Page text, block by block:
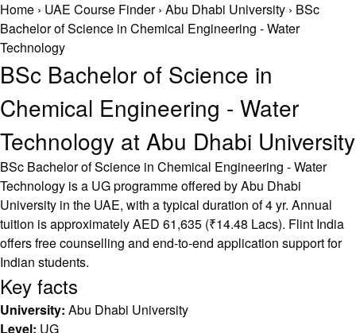
Home › UAE Course Finder› Abu Dhabi University › BSc
Bachelor of Science in Chemical Engineering - Water
Technology
BSc Bachelor of Science in
Chemical Engineering - Water
Technology at Abu Dhabi University
BSc Bachelor of Science in Chemical Engineering - Water
Technology is a UG programme offered by Abu Dhabi
University in the UAE, with a typical duration of 4 yr. Annual
tuition is approximately AED 61,635 (₹14.48 Lacs). Flint India
offers free counselling and end-to-end application support for
Indian students.
Key facts
University: Abu Dhabi University
Level: UG